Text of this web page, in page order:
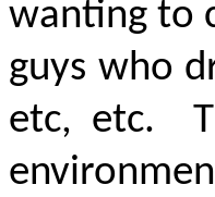
wanting to
guys who
etc, etc.